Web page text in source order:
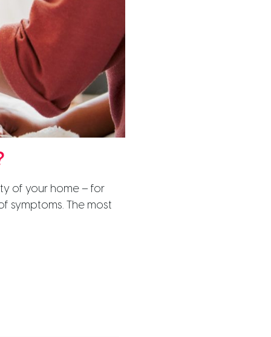
of your home – for
symptoms. The most